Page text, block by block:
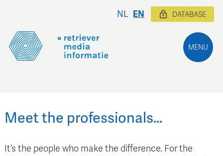
MENU
NL EN DATABASE
Meet the professionals…
It’s the people who make the difference. For the